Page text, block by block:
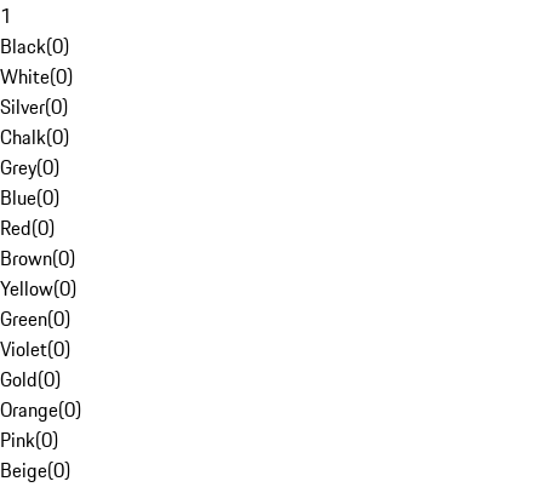
1
Black(0)
White(0)
Silver(0)
Chalk(0)
Grey(0)
Blue(0)
Red(0)
Brown(0)
Yellow(0)
Green(0)
Violet(0)
Gold(0)
Orange(0)
Pink(0)
Beige(0)